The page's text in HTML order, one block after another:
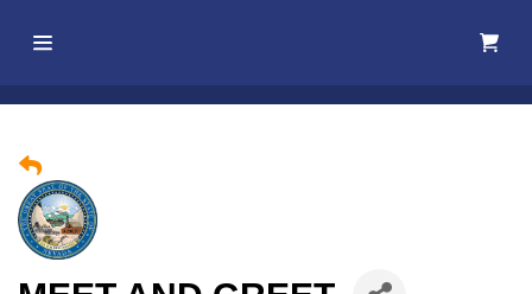
Home
Membership